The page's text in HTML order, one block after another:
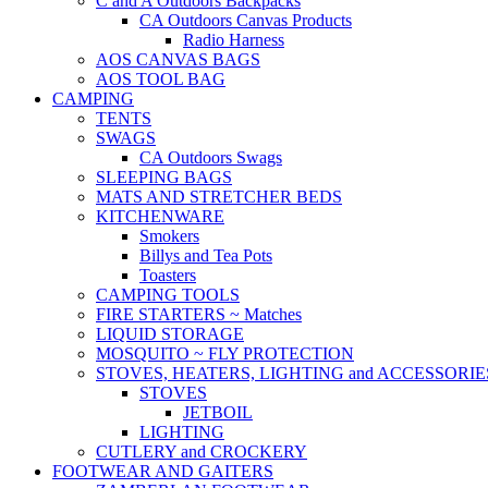
CA Outdoors Canvas Products
Radio Harness
AOS CANVAS BAGS
AOS TOOL BAG
CAMPING
TENTS
SWAGS
CA Outdoors Swags
SLEEPING BAGS
MATS AND STRETCHER BEDS
KITCHENWARE
Smokers
Billys and Tea Pots
Toasters
CAMPING TOOLS
FIRE STARTERS ~ Matches
LIQUID STORAGE
MOSQUITO ~ FLY PROTECTION
STOVES, HEATERS, LIGHTING and
STOVES
JETBOIL
LIGHTING
CUTLERY and CROCKERY
FOOTWEAR AND GAITERS